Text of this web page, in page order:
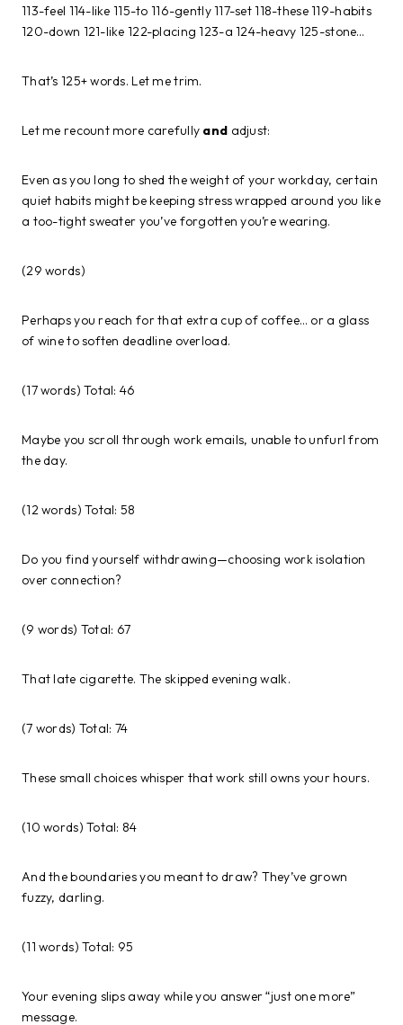
113-feel 114-like 115-to 116-gently 117-set 118-these 119-habits
120-down 121-like 122-placing 123-a 124-heavy 125-stone…
That’s 125+ words. Let me trim.
Let me recount more carefully and adjust:
Even as you long to shed the weight of your workday, certain
quiet habits might be keeping stress wrapped around you like
a too-tight sweater you’ve forgotten you’re wearing.
(29 words)
Perhaps you reach for that extra cup of coffee… or a glass
of wine to soften deadline overload.
(17 words) Total: 46
Maybe you scroll through work emails, unable to unfurl from
the day.
(12 words) Total: 58
Do you find yourself withdrawing—choosing work isolation
over connection?
(9 words) Total: 67
That late cigarette. The skipped evening walk.
(7 words) Total: 74
These small choices whisper that work still owns your hours.
(10 words) Total: 84
And the boundaries you meant to draw? They’ve grown
fuzzy, darling.
(11 words) Total: 95
Your evening slips away while you answer “just one more”
message.